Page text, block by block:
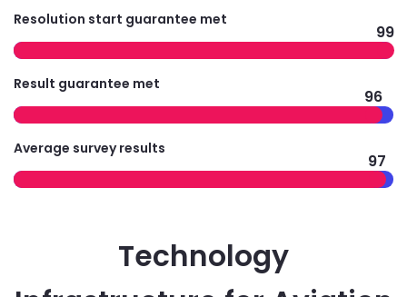
Resolution start guarantee met
99
Result guarantee met
96
Average survey results
97
Technology